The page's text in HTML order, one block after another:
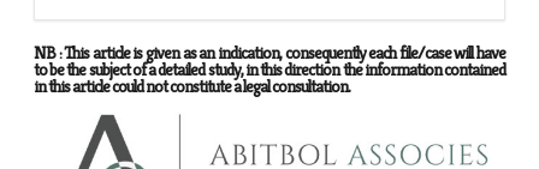
NB : This article is given as an indication, consequently each file/case will have
to be the subject of a detailed study, in this direction the information contained
in this article could not constitute a legal consultation.